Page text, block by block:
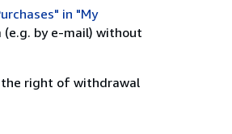
in "My
by e-mail) without
the right of withdrawal